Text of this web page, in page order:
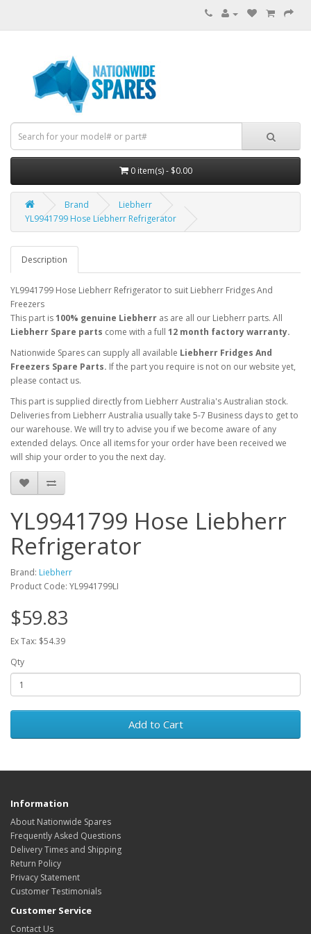
0 item(s) - $0.00
Brand
Liebherr
YL9941799 Hose Liebherr Refrigerator
Description
YL9941799 Hose Liebherr Refrigerator to suit Liebherr Fridges And
Freezers
This part is100% genuine Liebherr as are all our Liebherr parts. All
Liebherr Spare parts come with a full 12 month factory warranty.
Nationwide Spares can supply all available Liebherr Fridges And
Freezers Spare Parts. If the part you require is not on our website yet,
please contact us.
This part is supplied directly from Liebherr Australia's Australian stock.
Deliveries from Liebherr Australia usually take 5-7 Business days to get to
our warehouse. We will try to advise you if we become aware of any
extended delays. Once all items for your order have been received we
will ship your order to you the next day.
YL9941799 Hose Liebherr
Refrigerator
Brand: Liebherr
Product Code: YL9941799LI
$59.83
Ex Tax: $54.39
Qty
Add to Cart
Information
About Nationwide Spares
Frequently Asked Questions
Delivery Times and Shipping
Return Policy
Privacy Statement
Customer Testimonials
Customer Service
Contact Us